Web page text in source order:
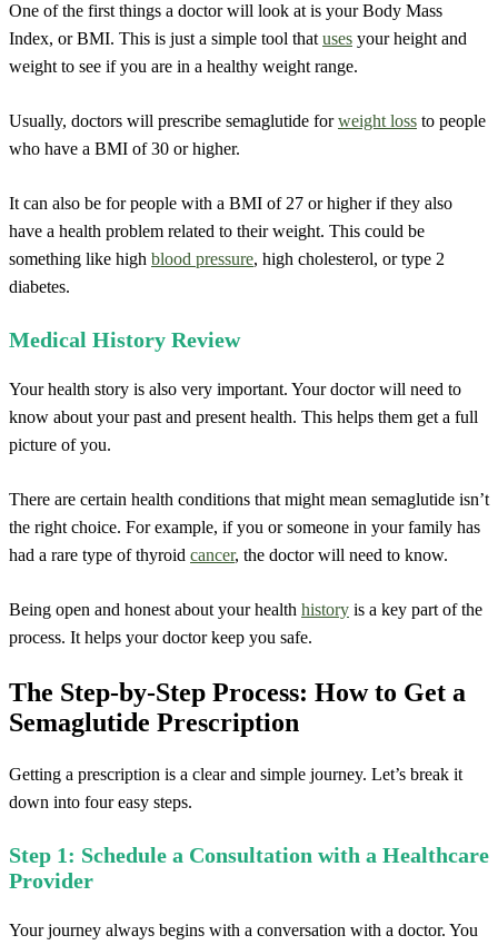
One of the first things a doctor will look at is your Body Mass
Index, or BMI. This is just a simple tool that uses your height and
weight to see if you are in a healthy weight range.
Usually, doctors will prescribe semaglutide forweight loss to people
who have a BMI of 30 or higher.
It can also be for people with a BMI of 27 or higher if they also
have a health problem related to their weight. This could be
something like high blood pressure, high cholesterol, or type 2
diabetes.
Medical History Review
Your health story is also very important. Your doctor will need to
know about your past and present health. This helps them get a full
picture of you.
There are certain health conditions that might mean semaglutide isn’t
the right choice. For example, if you or someone in your family has
had a rare type of thyroid cancer, the doctor will need to know.
Being open and honest about your health history is a key part of the
process. It helps your doctor keep you safe.
The Step-by-Step Process: How to Get a
Semaglutide Prescription
Getting a prescription is a clear and simple journey. Let’s break it
down into four easy steps.
Step 1: Schedule a Consultation with a Healthcare
Provider
Your journey always begins with a conversation with a doctor. You